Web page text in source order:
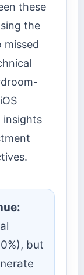
these
the
insights
but